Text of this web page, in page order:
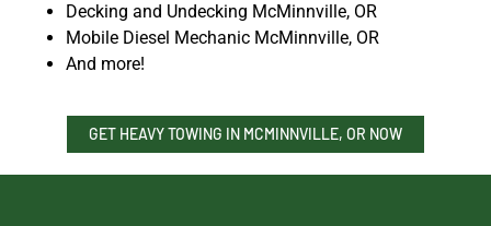
Decking and Undecking McMinnville, OR
Mobile Diesel Mechanic McMinnville, OR
And more!
GET HEAVY TOWING IN MCMINNVILLE, OR NOW